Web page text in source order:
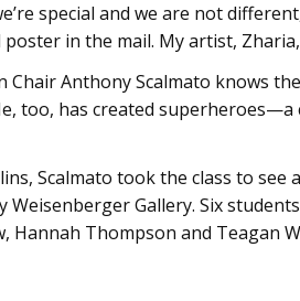
special and we are not
in the mail. My artist,
Chair Anthony Scalmato knows
too, has created
Scalmato took the class to
Weisenberger Gallery. Six
Hannah Thompson and Teagan